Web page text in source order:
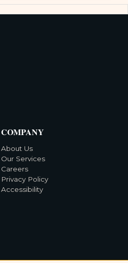
COMPANY
About Us
Our Services
Careers
Privacy Policy
Accessibility